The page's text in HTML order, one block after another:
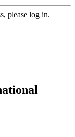
please log in.